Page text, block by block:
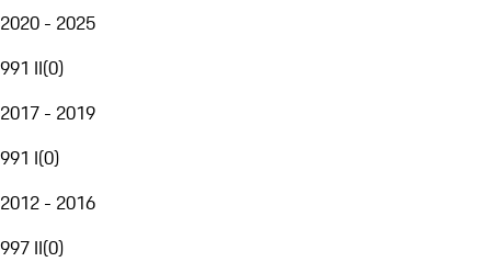
2020 - 2025
991 II(0)
2017 - 2019
991 I(0)
2012 - 2016
997 II(0)